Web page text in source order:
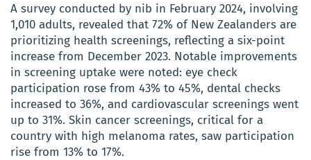
A survey conducted by nib in February 2024, involving
1,010 adults, revealed that 72% of New Zealanders are
prioritizing health screenings, reflecting a six-point
increase from December 2023. Notable improvements
in screening uptake were noted: eye check
participation rose from 43% to 45%, dental checks
increased to 36%, and cardiovascular screenings went
up to 31%. Skin cancer screenings, critical for a
country with high melanoma rates, saw participation
rise from 13% to 17%.